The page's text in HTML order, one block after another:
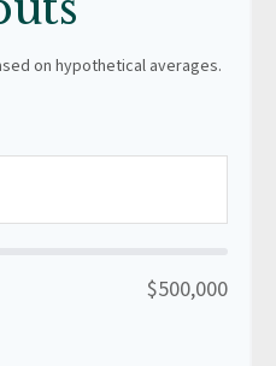
on hypothetical averages.
$500,000